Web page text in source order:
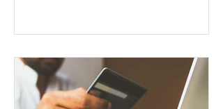
showed manufacturing output reaching
while service businesses also posted
modest gains. (The Wall Street
Journal) Business confidence